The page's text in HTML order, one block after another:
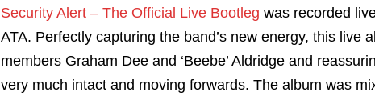
Security Alert – The Official Live Bootleg was recorded
ATA. Perfectly capturing the band’s new energy, this live
members Graham Dee and ‘Beebe’ Aldridge and
very much intact and moving forwards. The album was